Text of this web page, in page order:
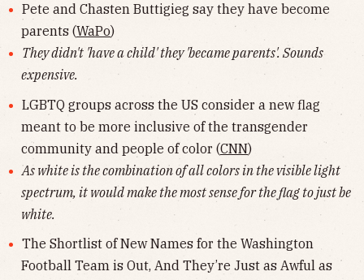
Pete and Chasten Buttigieg say they have become
parents (WaPo)
They didn't 'have a child' they 'became parents'. Sounds
expensive.
LGBTQ groups across the US consider a new flag
meant to be more inclusive of the transgender
community and people of color (CNN)
As white is the combination of all colors in the visible light
spectrum, it would make the most sense for the flag to just be
white.
The Shortlist of New Names for the Washington
Football Team is Out, And They’re Just as Awful as